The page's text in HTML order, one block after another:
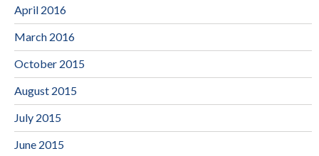
April 2016
March 2016
October 2015
August 2015
July 2015
June 2015